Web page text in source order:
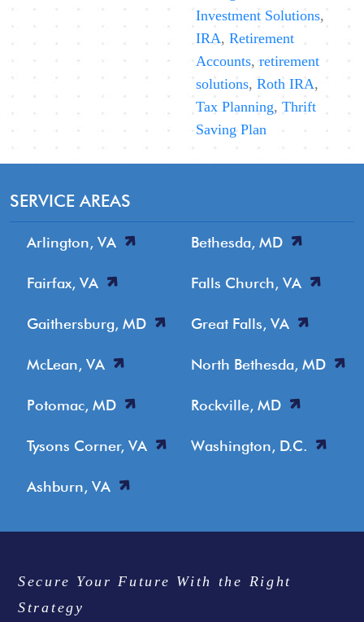
Investment Solutions,
IRA,Retirement
Accounts,retirement
solutions,Roth IRA,
Tax Planning,Thrift
Saving Plan
SERVICE AREAS
Arlington, VA Bethesda, MD
Fairfax, VA Falls Church, VA
Gaithersburg, MD Great Falls, VA
McLean, VA North Bethesda, MD
Potomac, MD Rockville, MD
Tysons Corner, VA Washington, D.C.
Ashburn, VA
Secure Your Future With the Right
Strategy